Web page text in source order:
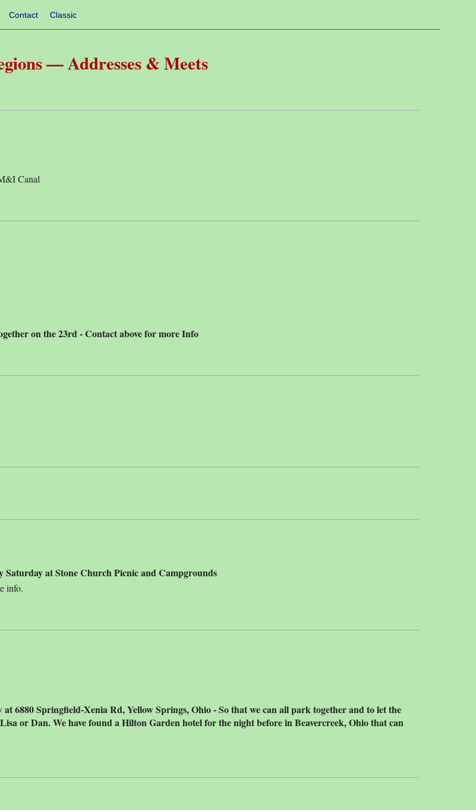
Contact Classic
— Addresses & Meets
Canal
on the 23rd - Contact above for more Info
Saturday at Stone Church Picnic and Campgrounds
info.
6880 Springfield-Xenia Rd, Yellow Springs, Ohio - So that we can all park together and to let the
or Dan. We have found a Hilton Garden hotel for the night before in Beavercreek, Ohio that can